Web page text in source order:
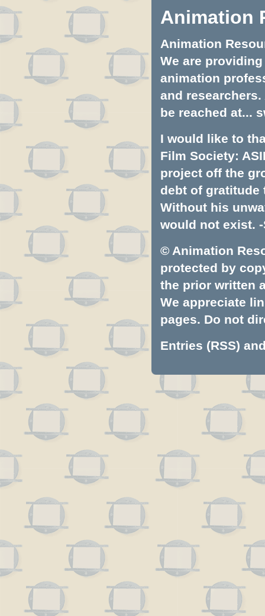
Animation
Animation
We are
animation
and
be reached at...
I would like to
Film Society:
project off the
debt of gratitude
Without his
would not exist. -
© Animation
protected by
the prior written
We appreciate
pages. Do not
Entries (RSS)